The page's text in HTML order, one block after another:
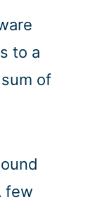
to a
of
few